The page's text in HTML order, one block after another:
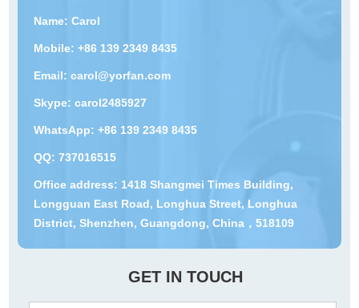
Name: Carol
Mobile: +86 139 2349 8435
Email: carol@yorfan.com
Skype: carol2485927
WhatsApp: +86 139 2349 8435
QQ: 737016515
Office address: 1418 Shangmei Times Building,
Longguan East Road, Longhua Street, Longhua
District, Shenzhen, Guangdong, China，518109
GET IN TOUCH